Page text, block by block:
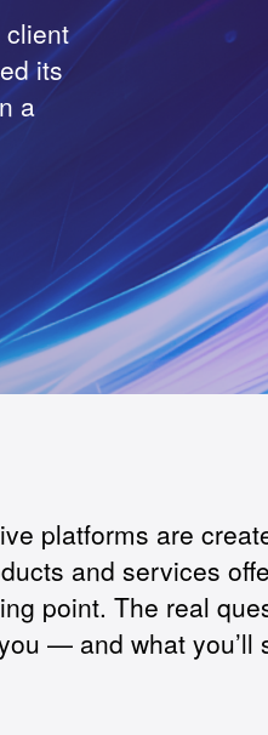
client
its
a
platforms are
and services
point. The real
— and what you’ll